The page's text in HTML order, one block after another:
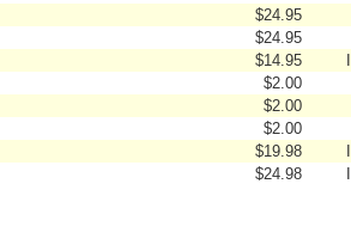
$24.95
$24.95
$14.95
$2.00
$2.00
$2.00
$19.98
$24.98